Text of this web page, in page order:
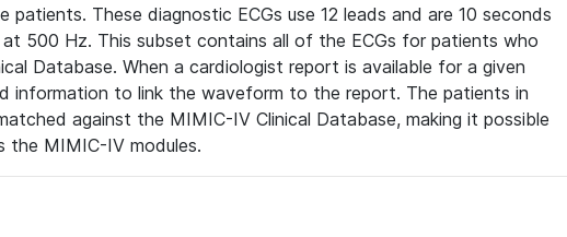
patients. These diagnostic ECGs use 12 leads and are 10 seconds
at 500 Hz. This subset contains all of the ECGs for patients who
Database. When a cardiologist report is available for a given
information to link the waveform to the report. The patients in
against the MIMIC-IV Clinical Database, making it possible
the MIMIC-IV modules.